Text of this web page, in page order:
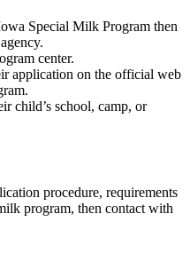
Special Milk Program then
center.
application on the official web
child’s school, camp, or
procedure, requirements
program, then contact with